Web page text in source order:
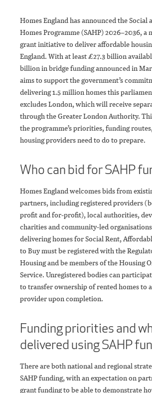
Homes England has announced the Social
Homes Programme (SAHP) 2026–2036, a
grant initiative to deliver affordable
England. With at least £27.3 billion
billion in bridge funding announced in
aims to support the government’s
delivering 1.5 million homes this
excludes London, which will receive
through the Greater London Authority.
the programme’s priorities, funding
housing providers need to do to prepare.
Who can bid for SAHP
Homes England welcomes bids from
partners, including registered providers
profit and for-profit), local authorities,
charities and community-led
delivering homes for Social Rent,
to Buy must be registered with the
Housing and be members of the Housing
Service. Unregistered bodies can
to transfer ownership of rented homes to
provider upon completion.
Funding priorities and
delivered using SAHP
There are both national and regional
SAHP funding, with an expectation on
grant funding to be able to demonstrate